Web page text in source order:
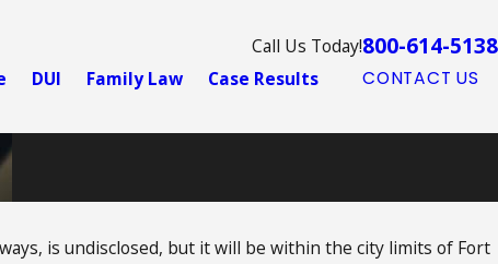
Call Us Today!800-614-5138
DUI Family Law Case Results CONTACT US
is undisclosed, but it will be within the city limits of Fort